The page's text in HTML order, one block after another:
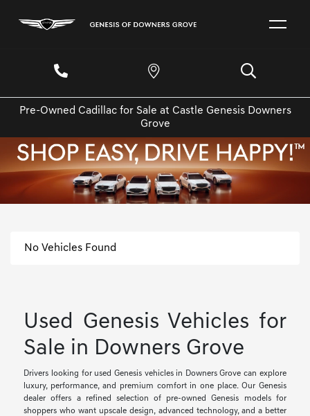
Pre-Owned Cadillac for Sale at Castle Genesis Downers
Grove
No Vehicles Found
Used Genesis Vehicles for
Sale in Downers Grove
Drivers looking for used Genesis vehicles in Downers Grove can explore
luxury, performance, and premium comfort in one place. Our Genesis
dealer offers a refined selection of pre-owned Genesis models for
shoppers who want upscale design, advanced technology, and a better